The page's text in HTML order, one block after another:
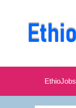
EthioJobs